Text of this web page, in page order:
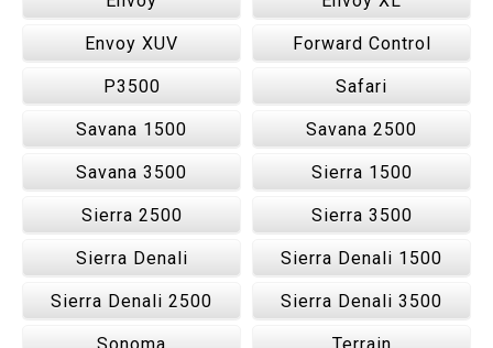
Envoy XUV Forward Control
P3500 Safari
Savana 1500 Savana 2500
Savana 3500 Sierra 1500
Sierra 2500 Sierra 3500
Sierra Denali Sierra Denali 1500
Sierra Denali 2500 Sierra Denali 3500